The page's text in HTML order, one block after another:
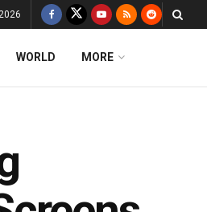
WORLD MORE